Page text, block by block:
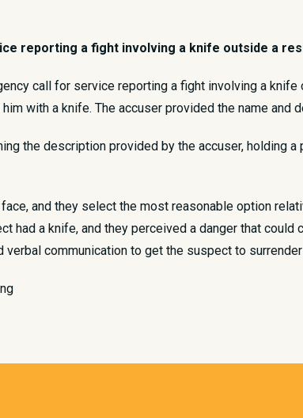
reporting a fight involving a knife outside a
call for service reporting a fight involving a
with a knife. The accuser provided the name and
the description provided by the accuser, holding
and they select the most reasonable option
had a knife, and they perceived a danger that
communication to get the suspect to